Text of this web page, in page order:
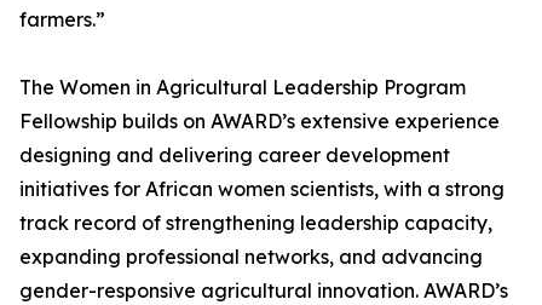
farmers.”
The Women in Agricultural Leadership Program
Fellowship builds on AWARD’s extensive experience
designing and delivering career development
initiatives for African women scientists, with a strong
track record of strengthening leadership capacity,
expanding professional networks, and advancing
gender-responsive agricultural innovation. AWARD’s